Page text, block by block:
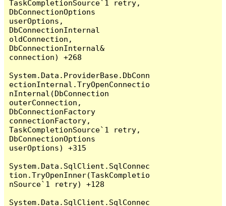
TaskCompletionSource`1 retry,
DbConnectionOptions
userOptions,
DbConnectionInternal
oldConnection,
DbConnectionInternal&
connection) +268
System.Data.ProviderBase.DbConn
ectionInternal.TryOpenConnectio
nInternal(DbConnection
outerConnection,
DbConnectionFactory
connectionFactory,
TaskCompletionSource`1 retry,
DbConnectionOptions
userOptions) +315
System.Data.SqlClient.SqlConnec
tion.TryOpenInner(TaskCompletio
nSource`1 retry) +128
System.Data.SqlClient.SqlConnec